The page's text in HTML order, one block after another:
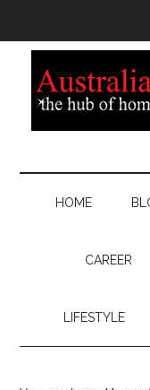
HOME
CAREER
LIFESTYLE